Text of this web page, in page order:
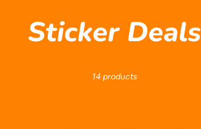
C
Sticker Deals
14 products